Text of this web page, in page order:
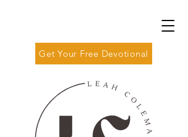
Get Your Free Devotional